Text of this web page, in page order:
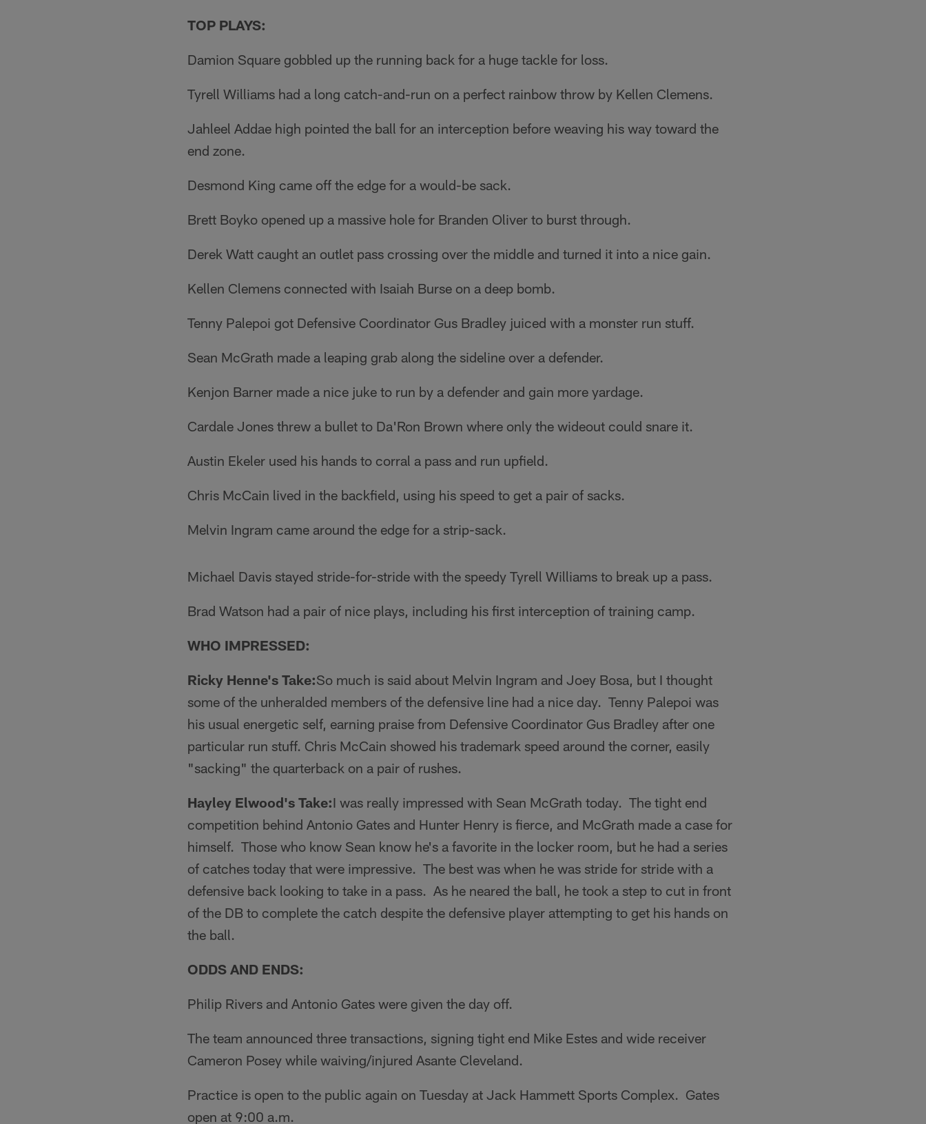
TOP PLAYS:
Damion Square gobbled up the running back for a huge tackle for loss.
Tyrell Williams had a long catch-and-run on a perfect rainbow throw by Kellen Clemens.
Jahleel Addae high pointed the ball for an interception before weaving his way toward the
end zone.
Desmond King came off the edge for a would-be sack.
Brett Boyko opened up a massive hole for Branden Oliver to burst through.
Derek Watt caught an outlet pass crossing over the middle and turned it into a nice gain.
Kellen Clemens connected with Isaiah Burse on a deep bomb.
Tenny Palepoi got Defensive Coordinator Gus Bradley juiced with a monster run stuff.
Sean McGrath made a leaping grab along the sideline over a defender.
Kenjon Barner made a nice juke to run by a defender and gain more yardage.
Cardale Jones threw a bullet to Da'Ron Brown where only the wideout could snare it.
Austin Ekeler used his hands to corral a pass and run upfield.
Chris McCain lived in the backfield, using his speed to get a pair of sacks.
Melvin Ingram came around the edge for a strip-sack.
Michael Davis stayed stride-for-stride with the speedy Tyrell Williams to break up a pass.
Brad Watson had a pair of nice plays, including his first interception of training camp.
WHO IMPRESSED:
Ricky Henne's Take:So much is said about Melvin Ingram and Joey Bosa, but I thought
some of the unheralded members of the defensive line had a nice day. Tenny Palepoi was
his usual energetic self, earning praise from Defensive Coordinator Gus Bradley after one
particular run stuff. Chris McCain showed his trademark speed around the corner, easily
"sacking" the quarterback on a pair of rushes.
Hayley Elwood's Take:I was really impressed with Sean McGrath today. The tight end
competition behind Antonio Gates and Hunter Henry is fierce, and McGrath made a case for
himself. Those who know Sean know he's a favorite in the locker room, but he had a series
of catches today that were impressive. The best was when he was stride for stride with a
defensive back looking to take in a pass. As he neared the ball, he took a step to cut in front
of the DB to complete the catch despite the defensive player attempting to get his hands on
the ball.
ODDS AND ENDS:
Philip Rivers and Antonio Gates were given the day off.
The team announced three transactions, signing tight end Mike Estes and wide receiver
Cameron Posey while waiving/injured Asante Cleveland.
Practice is open to the public again on Tuesday at Jack Hammett Sports Complex. Gates
open at 9:00 a.m.